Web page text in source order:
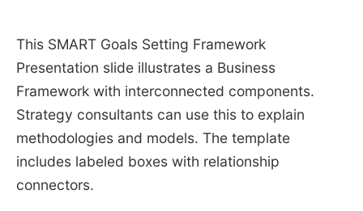
This SMART Goals Setting Framework
Presentation slide illustrates a Business
Framework with interconnected components.
Strategy consultants can use this to explain
methodologies and models. The template
includes labeled boxes with relationship
connectors.